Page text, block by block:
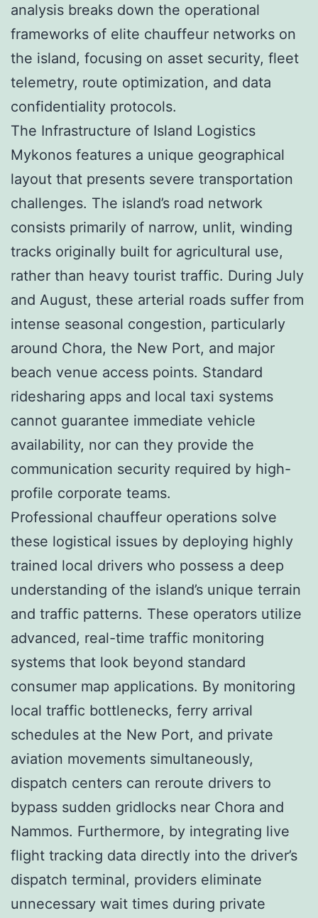
analysis breaks down the operational
frameworks of elite chauffeur networks on
the island, focusing on asset security, fleet
telemetry, route optimization, and data
confidentiality protocols.
The Infrastructure of Island Logistics
Mykonos features a unique geographical
layout that presents severe transportation
challenges. The island’s road network
consists primarily of narrow, unlit, winding
tracks originally built for agricultural use,
rather than heavy tourist traffic. During July
and August, these arterial roads suffer from
intense seasonal congestion, particularly
around Chora, the New Port, and major
beach venue access points. Standard
ridesharing apps and local taxi systems
cannot guarantee immediate vehicle
availability, nor can they provide the
communication security required by high-
profile corporate teams.
Professional chauffeur operations solve
these logistical issues by deploying highly
trained local drivers who possess a deep
understanding of the island’s unique terrain
and traffic patterns. These operators utilize
advanced, real-time traffic monitoring
systems that look beyond standard
consumer map applications. By monitoring
local traffic bottlenecks, ferry arrival
schedules at the New Port, and private
aviation movements simultaneously,
dispatch centers can reroute drivers to
bypass sudden gridlocks near Chora and
Nammos. Furthermore, by integrating live
flight tracking data directly into the driver’s
dispatch terminal, providers eliminate
unnecessary wait times during private